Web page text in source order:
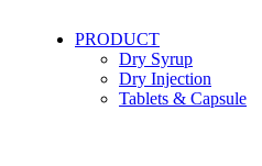
PRODUCT
Dry Syrup
Dry Injection
Tablets & Capsule